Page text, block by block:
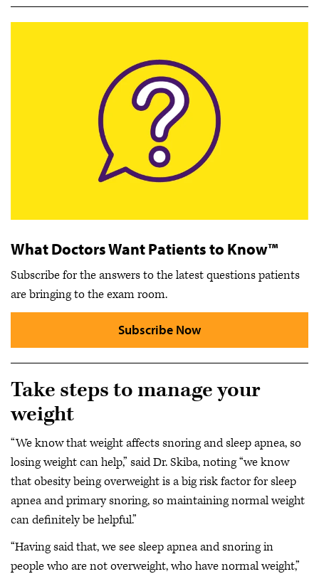
What Doctors Want Patients to Know™
Subscribe for the answers to the latest questions patients
are bringing to the exam room.
Subscribe Now
Take steps to manage your
weight
“We know that weight affects snoring and sleep apnea, so
losing weight can help,” said Dr. Skiba, noting “we know
that obesity being overweight is a big risk factor for sleep
apnea and primary snoring, so maintaining normal weight
can definitely be helpful.”
“Having said that, we see sleep apnea and snoring in
people who are not overweight, who have normal weight,”